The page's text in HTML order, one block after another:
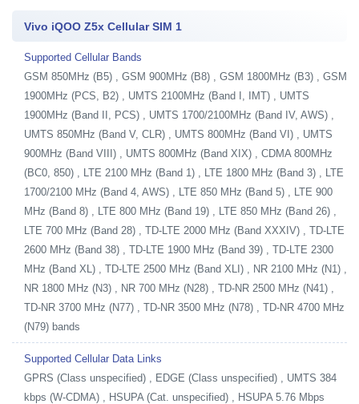
Vivo iQOO Z5x Cellular SIM 1
Supported Cellular Bands
GSM 850MHz (B5) , GSM 900MHz (B8) , GSM 1800MHz (B3) , GSM
1900MHz (PCS, B2) , UMTS 2100MHz (Band I, IMT) , UMTS
1900MHz (Band II, PCS) , UMTS 1700/2100MHz (Band IV, AWS) ,
UMTS 850MHz (Band V, CLR) , UMTS 800MHz (Band VI) , UMTS
900MHz (Band VIII) , UMTS 800MHz (Band XIX) , CDMA 800MHz
(BC0, 850) , LTE 2100 MHz (Band 1) , LTE 1800 MHz (Band 3) , LTE
1700/2100 MHz (Band 4, AWS) , LTE 850 MHz (Band 5) , LTE 900
MHz (Band 8) , LTE 800 MHz (Band 19) , LTE 850 MHz (Band 26) ,
LTE 700 MHz (Band 28) , TD-LTE 2000 MHz (Band XXXIV) , TD-LTE
2600 MHz (Band 38) , TD-LTE 1900 MHz (Band 39) , TD-LTE 2300
MHz (Band XL) , TD-LTE 2500 MHz (Band XLI) , NR 2100 MHz (N1) ,
NR 1800 MHz (N3) , NR 700 MHz (N28) , TD-NR 2500 MHz (N41) ,
TD-NR 3700 MHz (N77) , TD-NR 3500 MHz (N78) , TD-NR 4700 MHz
(N79) bands
Supported Cellular Data Links
GPRS (Class unspecified) , EDGE (Class unspecified) , UMTS 384
kbps (W-CDMA) , HSUPA (Cat. unspecified) , HSUPA 5.76 Mbps